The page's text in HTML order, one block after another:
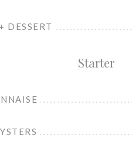
DESSERT
Starter